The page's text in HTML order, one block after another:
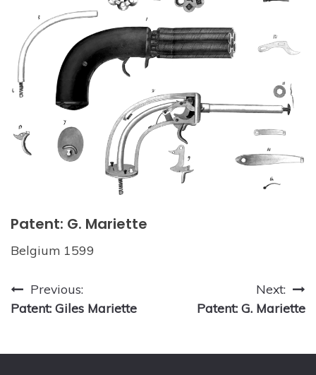
Patent: G. Mariette
Belgium 1599
Post
navigation
Previous:
Patent: Giles Mariette
Next:
Patent: G. Mariette